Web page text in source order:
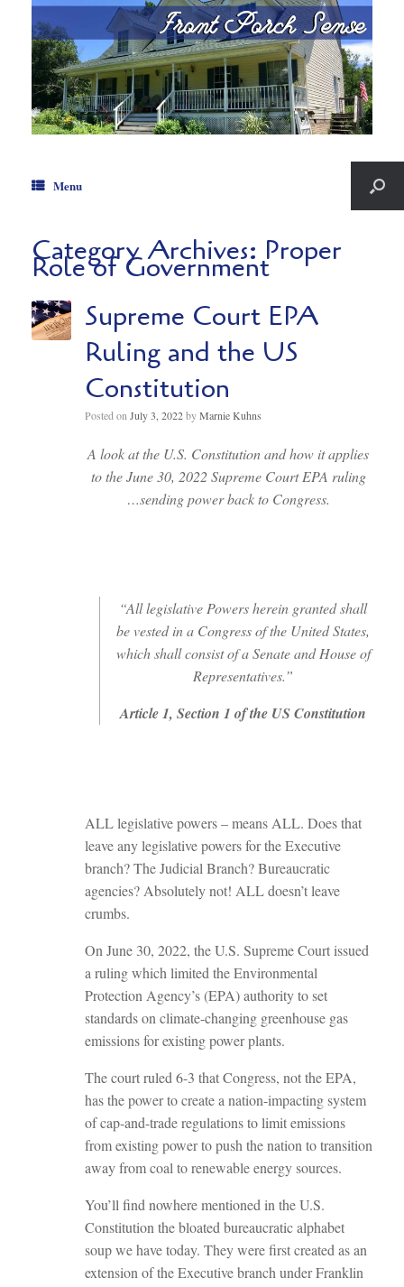
Menu
Category Archives: Proper
Role of Government
Supreme Court EPA
Ruling and the US
Constitution
Posted on July 3, 2022byMarnie Kuhns
A look at the U.S. Constitution and how it applies
to the June 30, 2022 Supreme Court EPA ruling
…sending power back to Congress.
“All legislative Powers herein granted shall
be vested in a Congress of the United States,
which shall consist of a Senate and House of
Representatives.”
Article 1, Section 1 of the US Constitution
ALL legislative powers – means ALL. Does that
leave any legislative powers for the Executive
branch? The Judicial Branch? Bureaucratic
agencies? Absolutely not! ALL doesn’t leave
crumbs.
On June 30, 2022, the U.S. Supreme Court issued
a ruling which limited the Environmental
Protection Agency’s (EPA) authority to set
standards on climate-changing greenhouse gas
emissions for existing power plants.
The court ruled 6-3 that Congress, not the EPA,
has the power to create a nation-impacting system
of cap-and-trade regulations to limit emissions
from existing power to push the nation to transition
away from coal to renewable energy sources.
You’ll find nowhere mentioned in the U.S.
Constitution the bloated bureaucratic alphabet
soup we have today. They were first created as an
extension of the Executive branch under Franklin